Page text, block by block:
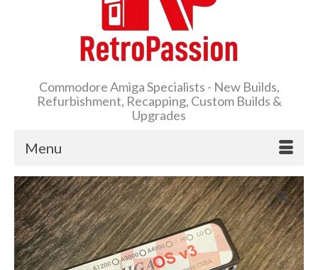
Commodore Amiga Specialists - New Builds,
Refurbishment, Recapping, Custom Builds &
Upgrades
Menu